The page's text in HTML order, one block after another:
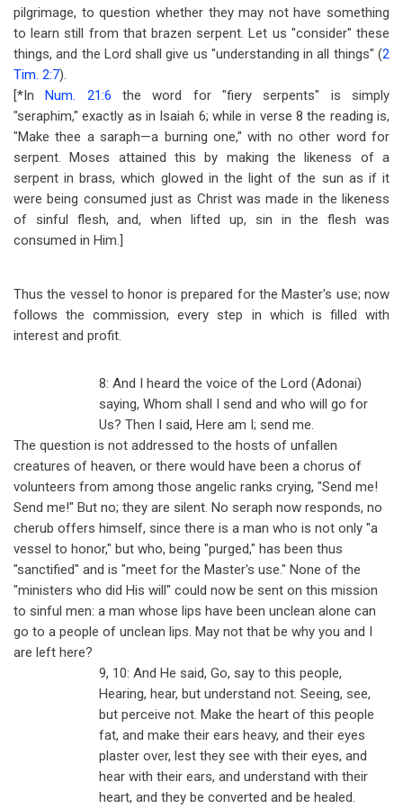
pilgrimage, to question whether they may not have something
to learn still from that brazen serpent. Let us "consider" these
things, and the Lord shall give us "understanding in all things" (2
Tim. 2:7).
[*InNum. 21:6 the word for "fiery serpents" is simply
"seraphim," exactly as in Isaiah 6; while in verse 8 the reading is,
"Make thee a saraph—a burning one," with no other word for
serpent. Moses attained this by making the likeness of a
serpent in brass, which glowed in the light of the sun as if it
were being consumed just as Christ was made in the likeness
of sinful flesh, and, when lifted up, sin in the flesh was
consumed in Him.]
Thus the vessel to honor is prepared for the Master's use; now
follows the commission, every step in which is filled with
interest and profit.
8: And I heard the voice of the Lord (Adonai)
saying, Whom shall I send and who will go for
Us? Then I said, Here am I; send me.
The question is not addressed to the hosts of unfallen
creatures of heaven, or there would have been a chorus of
volunteers from among those angelic ranks crying, "Send me!
Send me!" But no; they are silent. No seraph now responds, no
cherub offers himself, since there is a man who is not only "a
vessel to honor," but who, being "purged," has been thus
"sanctified" and is "meet for the Master's use." None of the
"ministers who did His will" could now be sent on this mission
to sinful men: a man whose lips have been unclean alone can
go to a people of unclean lips. May not that be why you and I
are left here?
9, 10: And He said, Go, say to this people,
Hearing, hear, but understand not. Seeing, see,
but perceive not. Make the heart of this people
fat, and make their ears heavy, and their eyes
plaster over, lest they see with their eyes, and
hear with their ears, and understand with their
heart, and they be converted and be healed.